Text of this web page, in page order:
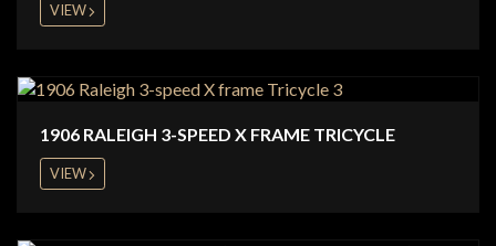
VIEW
1906 RALEIGH 3-SPEED X FRAME TRICYCLE
VIEW